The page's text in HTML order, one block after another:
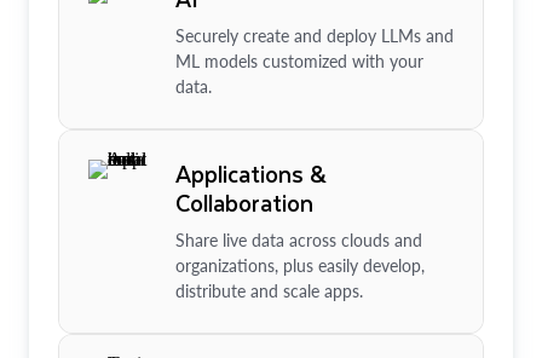
Securely create and deploy LLMs and
ML models customized with your
data.
Applications &
Collaboration
Share live data across clouds and
organizations, plus easily develop,
distribute and scale apps.